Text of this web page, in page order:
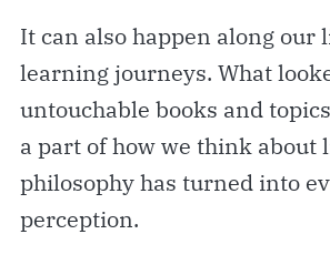
It can also happen along our
learning journeys. What
untouchable books and
a part of how we think about
philosophy has turned into
perception.